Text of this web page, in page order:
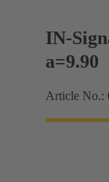
IN-
a=9.90
Article No.: